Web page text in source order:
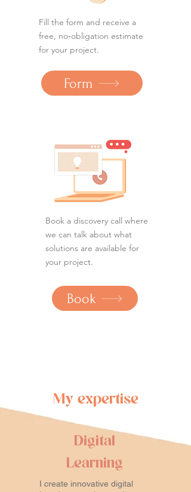
Fill the form and receive a
free, no‑obligation estimate
for your project.
Form
Book a discovery call where
we can talk about what
solutions are available for
your project.
Book
My expertise
I create innovative digital
Digital
Learning